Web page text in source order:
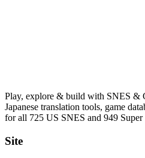
Play, explore & build with SNES &
Japanese translation tools, game
for all 725 US SNES and 949 Super
Site